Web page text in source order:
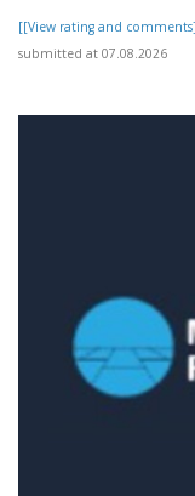
[[View rating and
submitted at 07.08.2026